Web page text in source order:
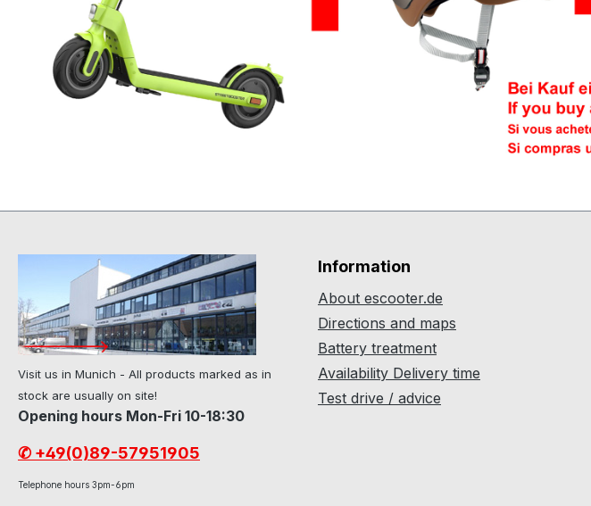
Visit us in Munich - All products marked as in
stock are usually on site!
Opening hours Mon-Fri 10-18:30
✆ +49(0)89-57951905
Telephone hours 3pm-6pm
Information
About escooter.de
Directions and maps
Battery treatment
Availability Delivery time
Test drive / advice